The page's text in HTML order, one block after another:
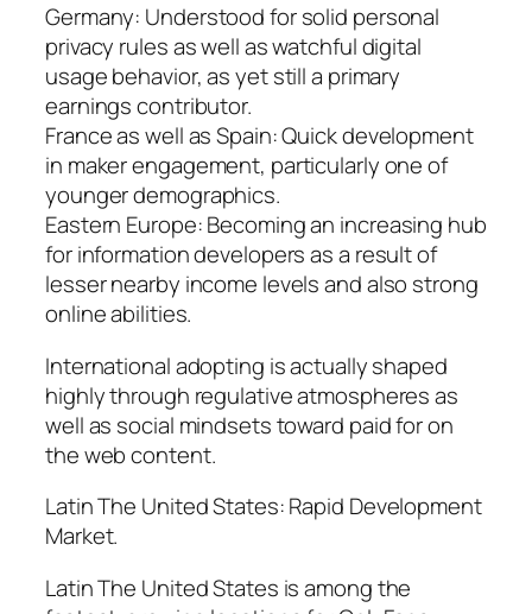
Germany: Understood for solid personal
privacy rules as well as watchful digital
usage behavior, as yet still a primary
earnings contributor.
France as well as Spain: Quick development
in maker engagement, particularly one of
younger demographics.
Eastern Europe: Becoming an increasing hub
for information developers as a result of
lesser nearby income levels and also strong
online abilities.
International adopting is actually shaped
highly through regulative atmospheres as
well as social mindsets toward paid for on
the web content.
Latin The United States: Rapid Development
Market.
Latin The United States is among the